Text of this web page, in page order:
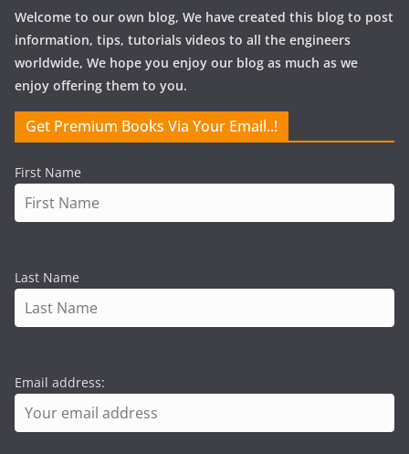
Welcome to our own blog, We have created this blog to post
information, tips, tutorials videos to all the engineers
worldwide, We hope you enjoy our blog as much as we
enjoy offering them to you.
Get Premium Books Via Your Email..!
First Name
Last Name
Email address: